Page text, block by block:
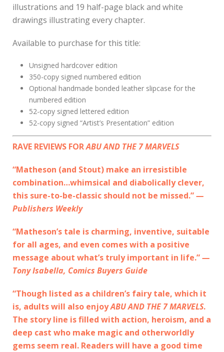
illustrations and 19 half-page black and white
drawings illustrating every chapter.
Available to purchase for this title:
Unsigned hardcover edition
350-copy signed numbered edition
Optional handmade bonded leather slipcase for the
numbered edition
52-copy signed lettered edition
52-copy signed “Artist’s Presentation” edition
RAVE REVIEWS FORABU AND THE 7 MARVELS
“Matheson (and Stout) make an irresistible
combination…whimsical and diabolically clever,
this sure-to-be-classic should not be missed.”—
Publishers Weekly
“Matheson’s tale is charming, inventive, suitable
for all ages, and even comes with a positive
message about what’s truly important in life.”—
Tony Isabella, Comics Buyers Guide
“Though listed as a children’s fairy tale, which it
is, adults will also enjoyABU AND THE 7 MARVELS.
The story line is filled with action, heroism, and a
deep cast who make magic and otherworldly
gems seem real. Readers will have a good time